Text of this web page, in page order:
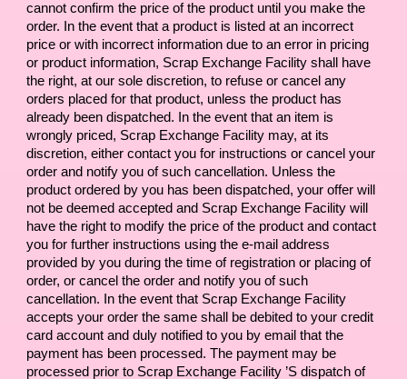
cannot confirm the price of the product until you make the
order. In the event that a product is listed at an incorrect
price or with incorrect information due to an error in pricing
or product information, Scrap Exchange Facility shall have
the right, at our sole discretion, to refuse or cancel any
orders placed for that product, unless the product has
already been dispatched. In the event that an item is
wrongly priced, Scrap Exchange Facility may, at its
discretion, either contact you for instructions or cancel your
order and notify you of such cancellation. Unless the
product ordered by you has been dispatched, your offer will
not be deemed accepted and Scrap Exchange Facility will
have the right to modify the price of the product and contact
you for further instructions using the e-mail address
provided by you during the time of registration or placing of
order, or cancel the order and notify you of such
cancellation. In the event that Scrap Exchange Facility
accepts your order the same shall be debited to your credit
card account and duly notified to you by email that the
payment has been processed. The payment may be
processed prior to Scrap Exchange Facility ’S dispatch of